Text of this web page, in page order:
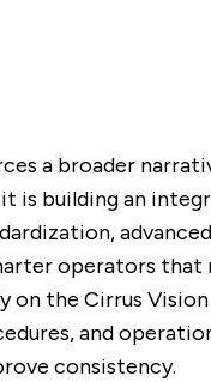
a broader
is building an
operators that
on the Cirrus
and
consistency.